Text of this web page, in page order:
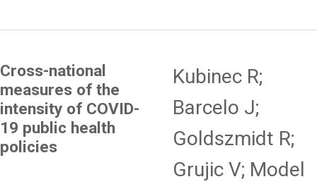
Cross-national
measures of the
intensity of COVID-
19 public health
policies
Kubinec R;
Barcelo J;
Goldszmidt R;
Grujic V; Model